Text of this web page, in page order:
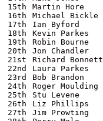
15th
Martin Hore
16th
Michael Bickle
17th
Ian Byford
18th
Kevin Parkes
19th
Robin Bourne
20th
Jon Chandler
21st
Richard Bonnett
22nd
Laura Parkes
23rd
Bob Brandon
24th
Roger Moulding
25th
Stu Levene
26th
Liz Phillips
27th
Jim Prowting